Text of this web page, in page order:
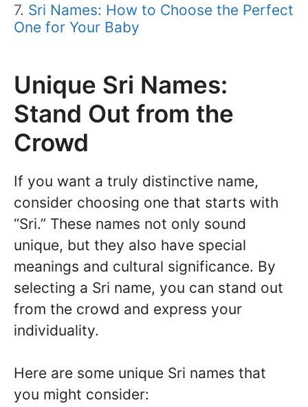
Sri Names: How to Choose the Perfect
One for Your Baby
Unique Sri Names:
Stand Out from the
Crowd
If you want a truly distinctive name,
consider choosing one that starts with
“Sri.” These names not only sound
unique, but they also have special
meanings and cultural significance. By
selecting a Sri name, you can stand out
from the crowd and express your
individuality.
Here are some unique Sri names that
you might consider: